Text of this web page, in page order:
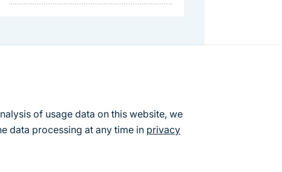
of usage data on this website, we
data processing at any time in privacy